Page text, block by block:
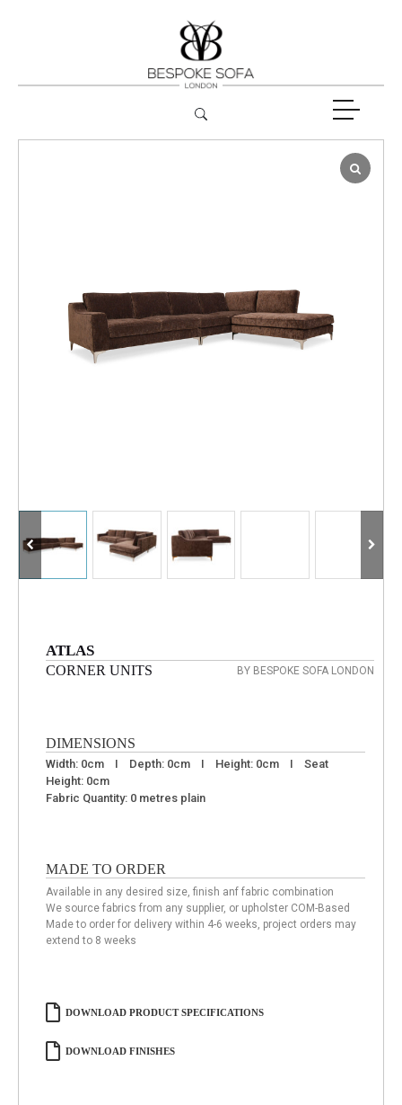
BY BESPOKE SOFA LONDON
ATLAS
CORNER UNITS
DIMENSIONS
Width: 0cm I Depth: 0cm I Height: 0cm I Seat
Height: 0cm
Fabric Quantity: 0 metres plain
MADE TO ORDER
Available in any desired size, finish anf fabric combination
We source fabrics from any supplier, or upholster COM-Based
Made to order for delivery within 4-6 weeks, project orders may
extend to 8 weeks
DOWNLOAD PRODUCT SPECIFICATIONS
DOWNLOAD FINISHES